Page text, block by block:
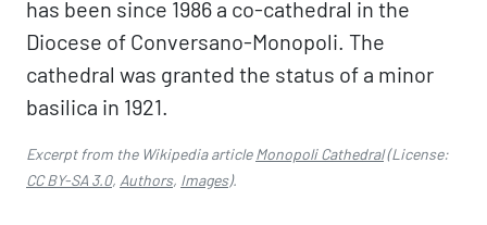
has been since 1986 a co-cathedral in the
Diocese of Conversano-Monopoli. The
cathedral was granted the status of a minor
basilica in 1921.
Excerpt from the Wikipedia articleMonopoli Cathedral(License:
CC BY-SA 3.0, Authors, Images).